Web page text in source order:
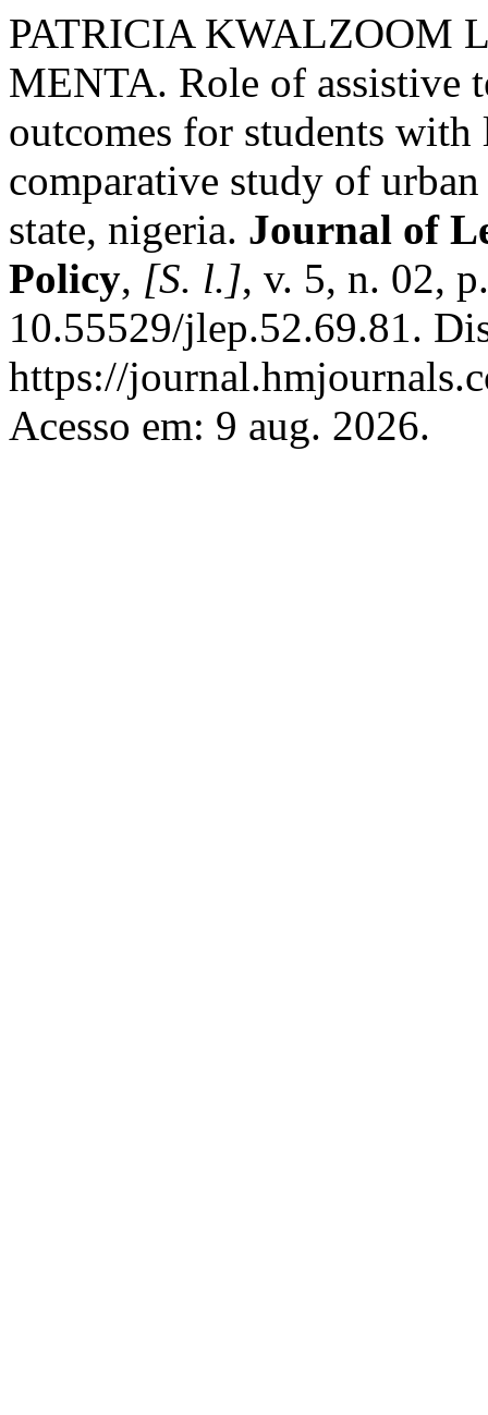
PATRICIA KWALZOOM
MENTA. Role of assistive
outcomes for students
comparative study of
state, nigeria. Journal of
Policy, [S. l.], v. 5, n. 02,
10.55529/jlep.52.69.81.
https://
Acesso em: 9 aug. 2026.